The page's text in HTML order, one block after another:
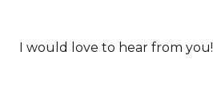
I would love to hear from you!